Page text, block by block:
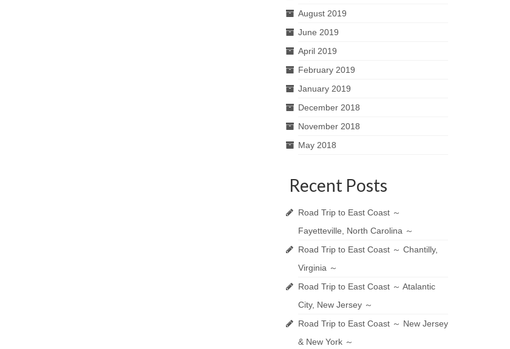
August 2019
June 2019
April 2019
February 2019
January 2019
December 2018
November 2018
May 2018
Recent Posts
Road Trip to East Coast ～
Fayetteville, North Carolina ～
Road Trip to East Coast ～ Chantilly,
Virginia ～
Road Trip to East Coast ～ Atalantic
City, New Jersey ～
Road Trip to East Coast ～ New Jersey
& New York ～